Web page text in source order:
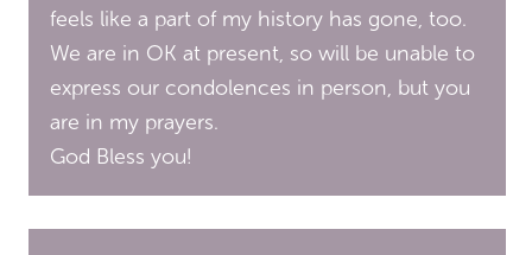
feels like a part of my history has gone, too.
We are in OK at present, so will be unable to
express our condolences in person, but you
are in my prayers.
God Bless you!